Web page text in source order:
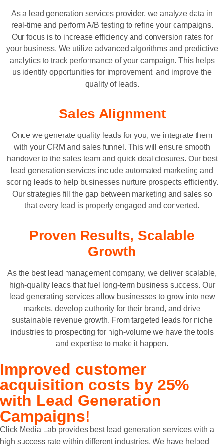
As a lead generation services provider, we analyze data in
real-time and perform A/B testing to refine your campaigns.
Our focus is to increase efficiency and conversion rates for
your business. We utilize advanced algorithms and predictive
analytics to track performance of your campaign. This helps
us identify opportunities for improvement, and improve the
quality of leads.
Sales Alignment
Once we generate quality leads for you, we integrate them
with your CRM and sales funnel. This will ensure smooth
handover to the sales team and quick deal closures. Our best
lead generation services include automated marketing and
scoring leads to help businesses nurture prospects efficiently.
Our strategies fill the gap between marketing and sales so
that every lead is properly engaged and converted.
Proven Results, Scalable
Growth
As the best lead management company, we deliver scalable,
high-quality leads that fuel long-term business success. Our
lead generating services allow businesses to grow into new
markets, develop authority for their brand, and drive
sustainable revenue growth. From targeted leads for niche
industries to prospecting for high-volume we have the tools
and expertise to make it happen.
Improved customer
acquisition costs by 25%
with Lead Generation
Campaigns!
Click Media Lab provides best lead generation services with a
high success rate within different industries. We have helped